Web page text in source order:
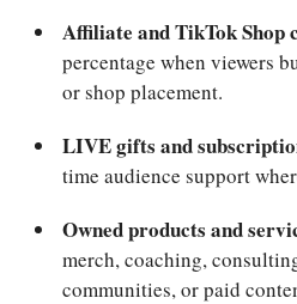
Affiliate and TikTok Shop
percentage when viewers
or shop placement.
LIVE gifts and
time audience support
Owned products and
merch, coaching,
communities, or paid